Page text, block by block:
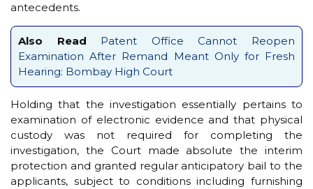
antecedents.
Also Read
Patent Office Cannot Reopen
Examination After Remand Meant Only for Fresh
Hearing: Bombay High Court
Holding that the investigation essentially pertains to
examination of electronic evidence and that physical
custody was not required for completing the
investigation, the Court made absolute the interim
protection and granted regular anticipatory bail to the
applicants, subject to conditions including furnishing